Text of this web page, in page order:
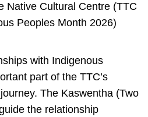
Native Cultural Centre (TTC
Peoples Month 2026)
with Indigenous
part of the TTC’s
The Kaswentha (Two
the relationship